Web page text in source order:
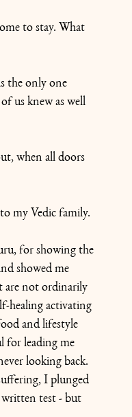
to stay. What
the only one
us knew as well
when all doors
my Vedic family.
for showing the
showed me
are not ordinarily
healing activating
and lifestyle
for leading me
looking back.
I plunged
written test - but